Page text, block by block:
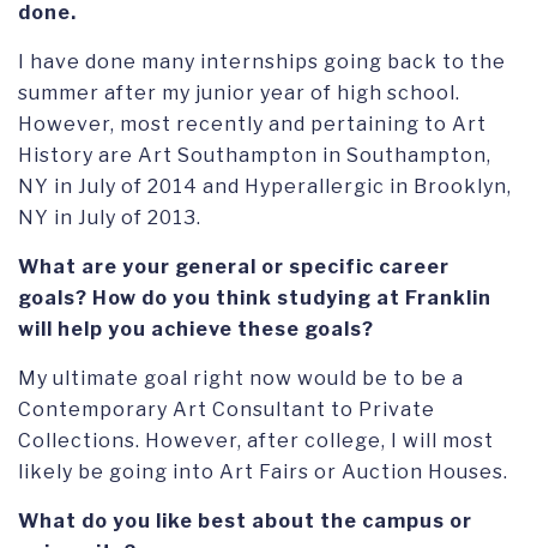
done.
I have done many internships going back to the
summer after my junior year of high school.
However, most recently and pertaining to Art
History are Art Southampton in Southampton,
NY in July of 2014 and Hyperallergic in Brooklyn,
NY in July of 2013.
What are your general or specific career
goals? How do you think studying at Franklin
will help you achieve these goals?
My ultimate goal right now would be to be a
Contemporary Art Consultant to Private
Collections. However, after college, I will most
likely be going into Art Fairs or Auction Houses.
What do you like best about the campus or